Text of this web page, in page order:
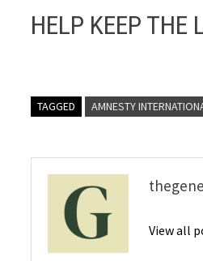
HELP KEEP THE
TAGGED AMNESTY
View all